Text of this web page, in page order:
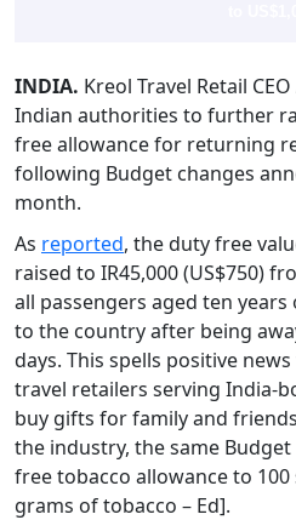
INDIA. Kreol Travel Retail
Indian authorities to further
free allowance for returning
following Budget changes
month.
As reported, the duty free
raised to IR45,000 (US$750)
all passengers aged ten
to the country after being
days. This spells positive
travel retailers serving India-
buy gifts for family and
the industry, the same
free tobacco allowance to
grams of tobacco – Ed].